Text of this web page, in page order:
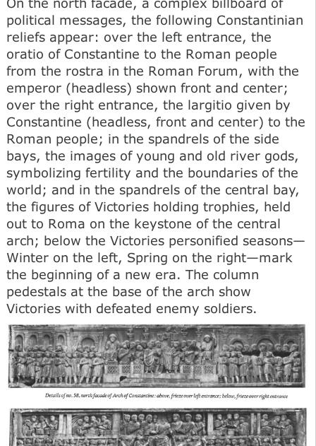
political messages, the following Constantinian
reliefs appear: over the left entrance, the
oratio of Constantine to the Roman people
from the rostra in the Roman Forum, with the
emperor (headless) shown front and center;
over the right entrance, the largitio given by
Constantine (headless, front and center) to the
Roman people; in the spandrels of the side
bays, the images of young and old river gods,
symbolizing fertility and the boundaries of the
world; and in the spandrels of the central bay,
the figures of Victories holding trophies, held
out to Roma on the keystone of the central
arch; below the Victories personified seasons—
Winter on the left, Spring on the right—mark
the beginning of a new era. The column
pedestals at the base of the arch show
Victories with defeated enemy soldiers.